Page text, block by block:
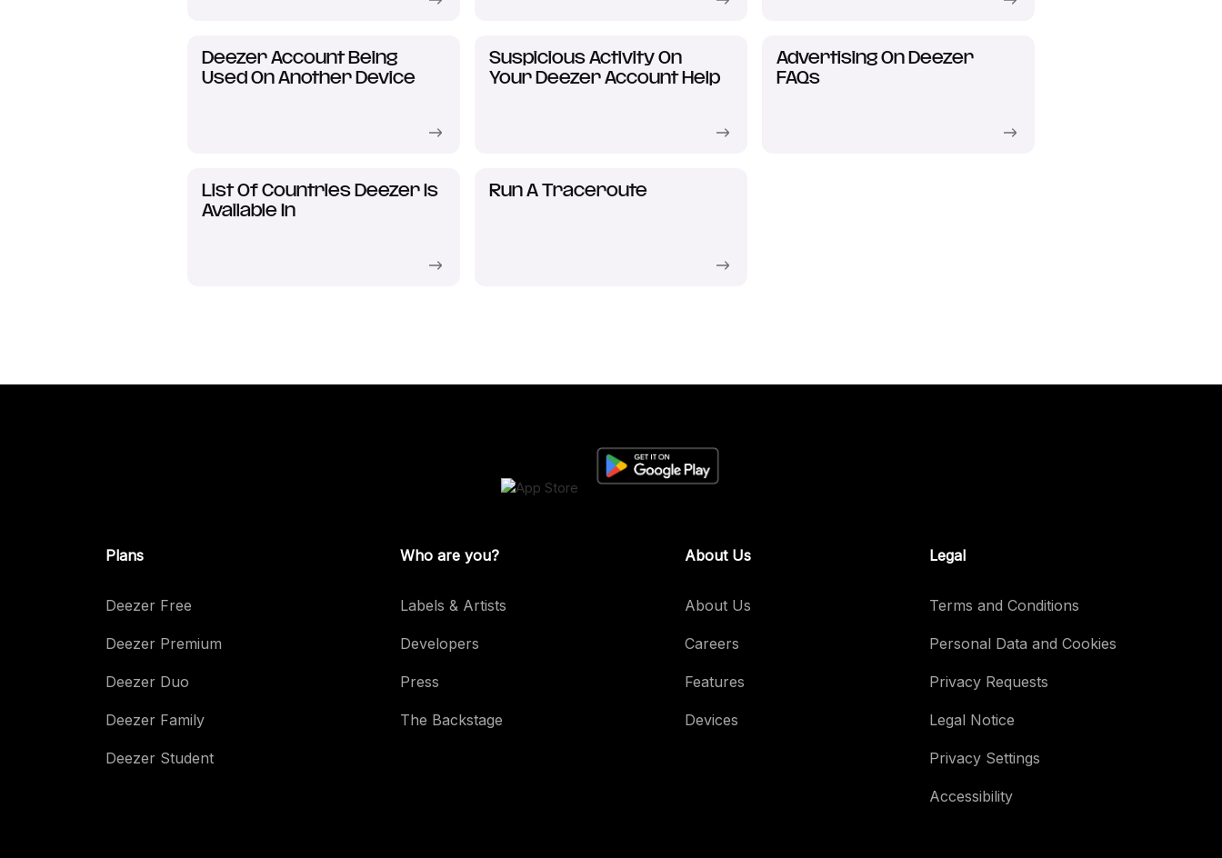
Deezer Account Being
Used On Another Device
Suspicious Activity On
Your Deezer Account Help
Advertising On Deezer
FAQs
List Of Countries Deezer Is
Available In
Run A Traceroute
Plans
Deezer Free
Deezer Premium
Deezer Duo
Deezer Family
Deezer Student
Who are you?
Labels & Artists
Developers
Press
The Backstage
About Us
About Us
Careers
Features
Devices
Legal
Terms and Conditions
Personal Data and Cookies
Privacy Requests
Legal Notice
Privacy Settings
Accessibility